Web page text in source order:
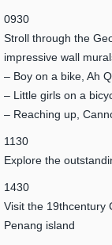
0930
Stroll through the
impressive wall
– Boy on a bike, Ah
– Little girls on a
– Reaching up,
1130
Explore the
1430
Visit the 19thcentury
Penang island